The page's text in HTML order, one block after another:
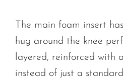
The main foam insert
hug around the knee
layered, reinforced with
instead of just a